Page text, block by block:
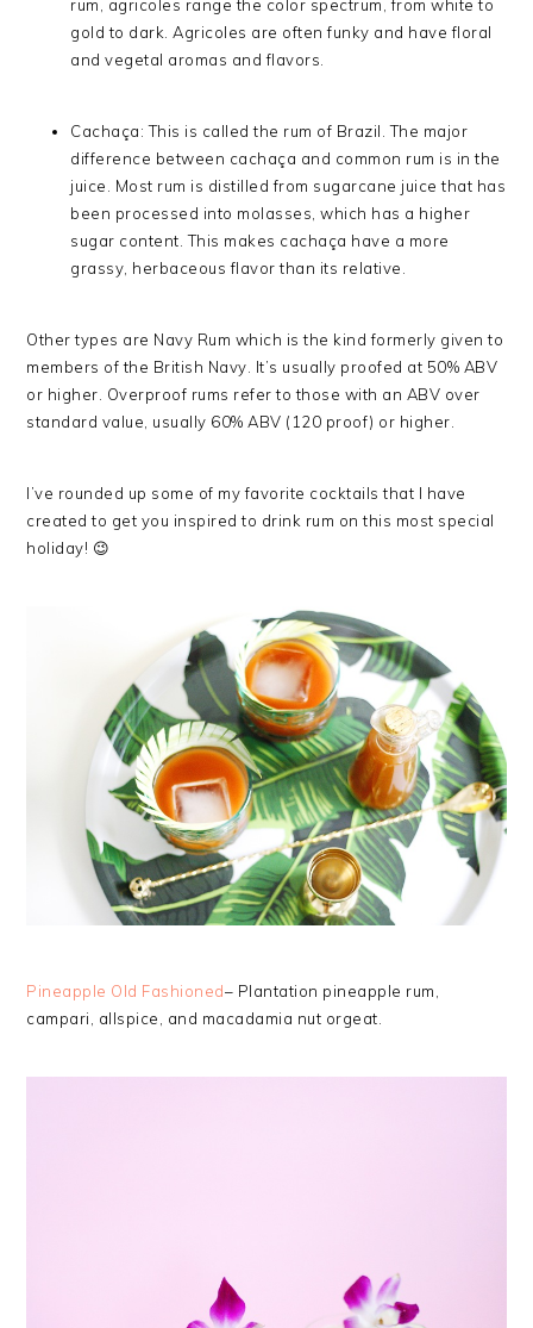
rum, agricoles range the color spectrum, from white to
gold to dark. Agricoles are often funky and have floral
and vegetal aromas and flavors.
Cachaça: This is called the rum of Brazil. The major
difference between cachaça and common rum is in the
juice. Most rum is distilled from sugarcane juice that has
been processed into molasses, which has a higher
sugar content. This makes cachaça have a more
grassy, herbaceous flavor than its relative.
Other types are Navy Rum which is the kind formerly given to
members of the British Navy. It’s usually proofed at 50% ABV
or higher. Overproof rums refer to those with an ABV over
standard value, usually 60% ABV (120 proof) or higher.
I’ve rounded up some of my favorite cocktails that I have
created to get you inspired to drink rum on this most special
holiday! 😉
Pineapple Old Fashioned– Plantation pineapple rum,
campari, allspice, and macadamia nut orgeat.